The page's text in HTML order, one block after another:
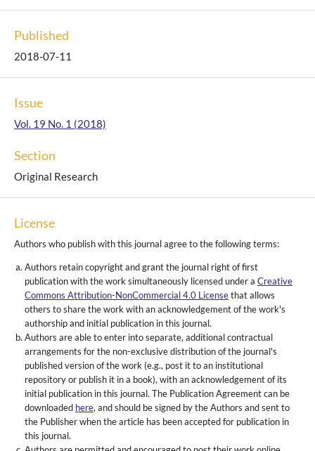
Published
2018-07-11
Issue
Vol. 19 No. 1 (2018)
Section
Original Research
License
Authors who publish with this journal agree to the following terms:
Authors retain copyright and grant the journal right of first
publication with the work simultaneously licensed under a Creative
Commons Attribution-NonCommercial 4.0 Licensethat allows
others to share the work with an acknowledgement of the work's
authorship and initial publication in this journal.
Authors are able to enter into separate, additional contractual
arrangements for the non-exclusive distribution of the journal's
published version of the work (e.g., post it to an institutional
repository or publish it in a book), with an acknowledgement of its
initial publication in this journal. The Publication Agreement can be
downloaded here, and should be signed by the Authors and sent to
the Publisher when the article has been accepted for publication in
this journal.